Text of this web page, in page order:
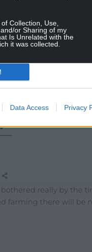
Collection, Use,
or Sharing of my
Is Unrelated with the
it was collected.
Data Access Privacy
really by the
farming there will be